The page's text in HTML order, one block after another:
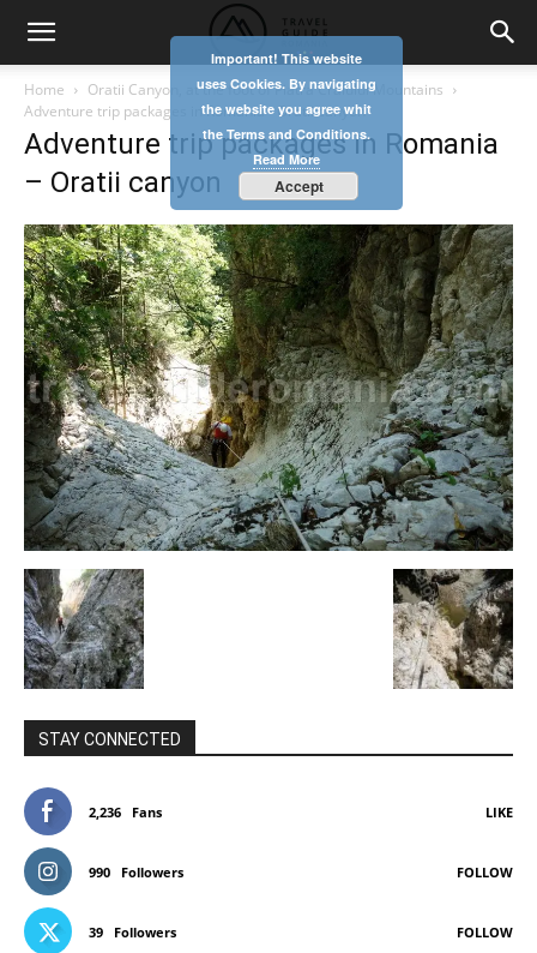
Home
Oratii Canyon, at the foot of Piatra Craiului Mountains
Adventure trip packages in Romania - Oratii canyon
Adventure trip packages in Romania
– Oratii canyon
STAY CONNECTED
2,236 Fans LIKE
990 Followers FOLLOW
39 Followers FOLLOW
Important! This website
uses Cookies. By navigating
the website you agree whit
the Terms and Conditions.
Read More
Accept